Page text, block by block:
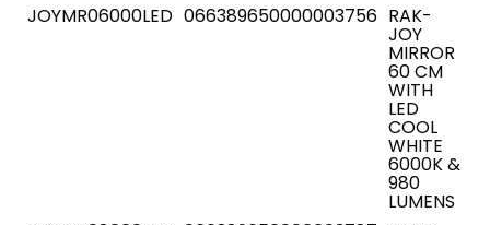
JOYMR06000LED 066389650000003756 RAK-
JOY
MIRROR
60 CM
WITH
LED
COOL
WHITE
6000K &
980
LUMENS